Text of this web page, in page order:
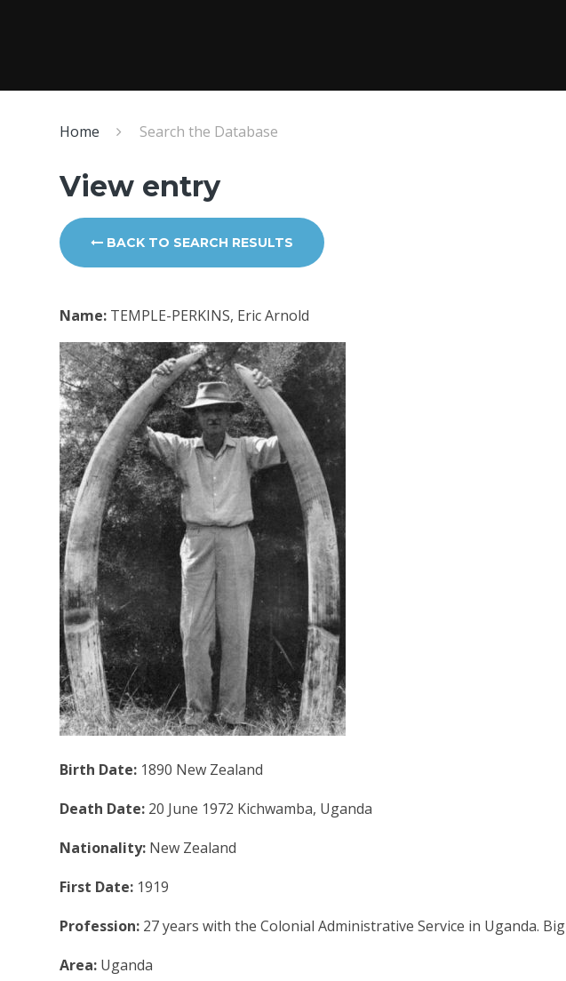
Home Search the Database
View entry
BACK TO SEARCH RESULTS
Name: TEMPLE-PERKINS, Eric Arnold
Birth Date: 1890 New Zealand
Death Date: 20 June 1972 Kichwamba, Uganda
Nationality: New Zealand
First Date: 1919
Profession: 27 years with the Colonial Administrative Service in Uganda.
Area: Uganda